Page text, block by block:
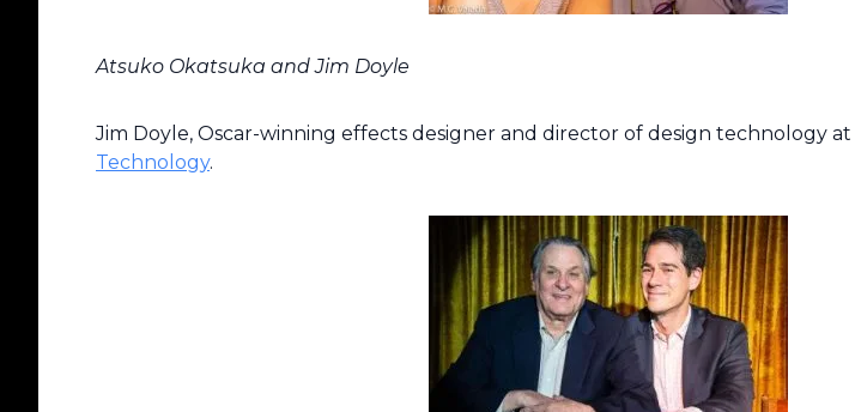
Atsuko Okatsuka and Jim Doyle
Jim Doyle, Oscar-winning effects designer and director of design technology at
Technology.